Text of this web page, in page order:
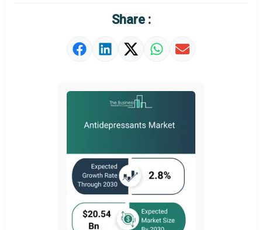
Market Value Definition
Strategic Outlook
Share :